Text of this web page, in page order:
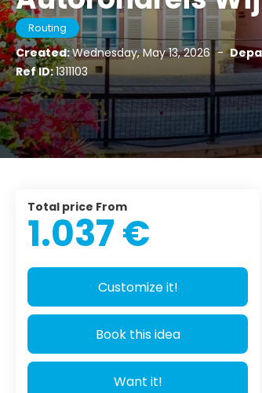
Routing
Created:Wednesday, May 13, 2026 -
Ref ID:1311103
Total price From
1.037 €
Customize it!
Book this idea
Want it!